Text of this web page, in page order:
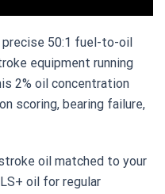
precise 50:1 fuel-to-oil
equipment running
2% oil concentration
scoring, bearing failure,
oil matched to your
oil for regular